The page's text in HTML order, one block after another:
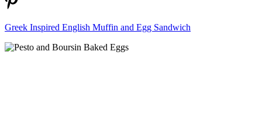
Greek Inspired English Muffin and Egg Sandwich